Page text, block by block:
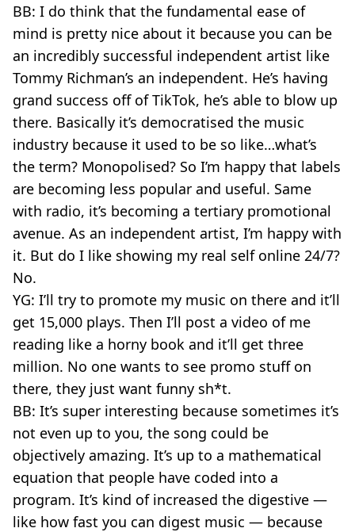
BB: I do think that the fundamental ease of
mind is pretty nice about it because you can be
an incredibly successful independent artist like
Tommy Richman’s an independent. He’s having
grand success off of TikTok, he’s able to blow up
there. Basically it’s democratised the music
industry because it used to be so like…what’s
the term? Monopolised? So I’m happy that labels
are becoming less popular and useful. Same
with radio, it’s becoming a tertiary promotional
avenue. As an independent artist, I’m happy with
it. But do I like showing my real self online 24/7?
No.
YG: I’ll try to promote my music on there and it’ll
get 15,000 plays. Then I’ll post a video of me
reading like a horny book and it’ll get three
million. No one wants to see promo stuff on
there, they just want funny sh*t.
BB: It’s super interesting because sometimes it’s
not even up to you, the song could be
objectively amazing. It’s up to a mathematical
equation that people have coded into a
program. It’s kind of increased the digestive —
like how fast you can digest music — because